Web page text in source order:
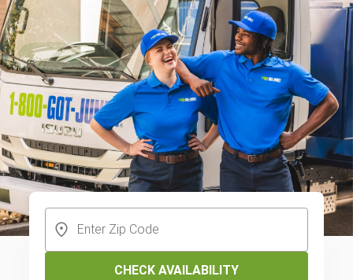
CHECK AVAILABILITY